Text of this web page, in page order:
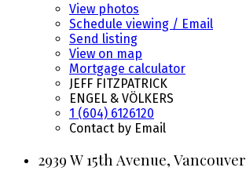
View photos
Schedule viewing / Email
Send listing
View on map
Mortgage calculator
JEFF FITZPATRICK
ENGEL & VÖLKERS
1 (604) 6126120
Contact by Email
2939 W 15th Avenue, Vancouver